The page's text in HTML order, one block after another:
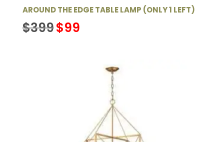
AROUND THE EDGE TABLE LAMP (ONLY 1 LEFT)
$399 Original
price
$99Current